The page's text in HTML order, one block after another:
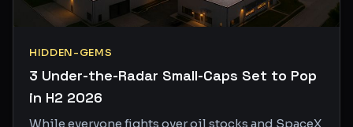
HIDDEN-GEMS
3 Under-the-Radar Small-Caps Set to Pop
in H2 2026
While everyone fights over oil stocks and SpaceX